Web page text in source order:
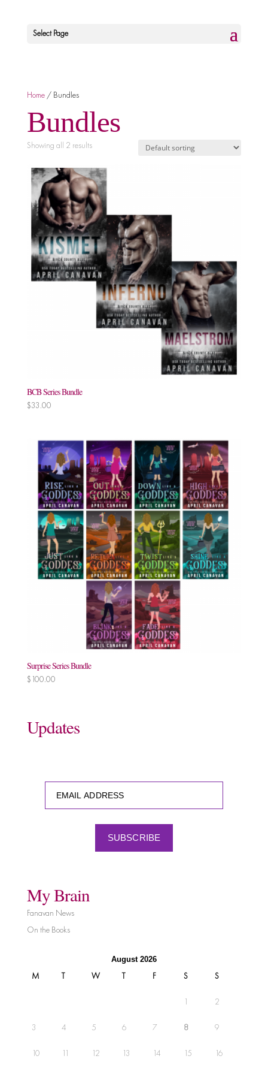
Select Page
Home/ Bundles
Bundles
Showing all 2 results
BCB Series Bundle
$33.00
Surprise Series Bundle
$ 100.00
Updates
SUBSCRIBE
My Brain
Fanavan News
On the Books
August 2026
M W F S S
2
3 4 5 6 7 8 9
10 12 13 14 15 16